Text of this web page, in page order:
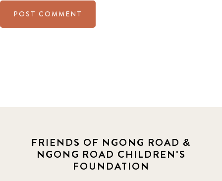
FRIENDS OF NGONG ROAD &
NGONG ROAD CHILDREN'S
FOUNDATION